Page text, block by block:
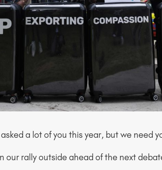
a lot of you this year, but we need
our rally outside ahead of the next